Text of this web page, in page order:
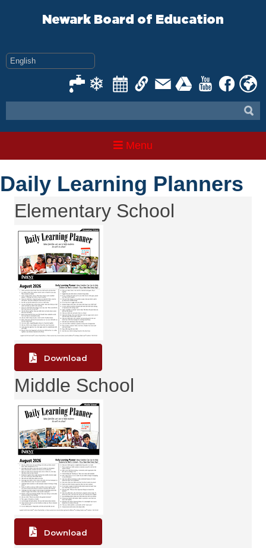
Newark Board of Education
Menu
Daily Learning Planners
Elementary School
Download
Middle School
Download